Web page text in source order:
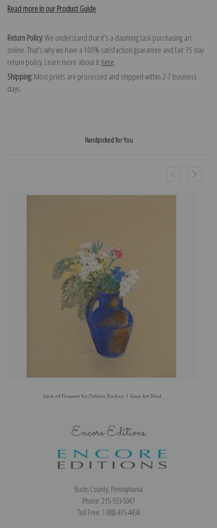
Read more in our Product Guide
Return Policy:We understand that it's a daunting task purchasing art
online. That's why we have a 100% satisfaction guarantee and fair 15 day
return policy. Learn more about it here.
Shipping:Most prints are processed and shipped within 2-7 business
days.
Handpicked for You
Vase of Flowers by Odilon Redon | Fine Art Print
Encore Editions
Bucks County, Pennsylvania
Phone: 215-933-5047
Toll Free: 1-888-415-4434